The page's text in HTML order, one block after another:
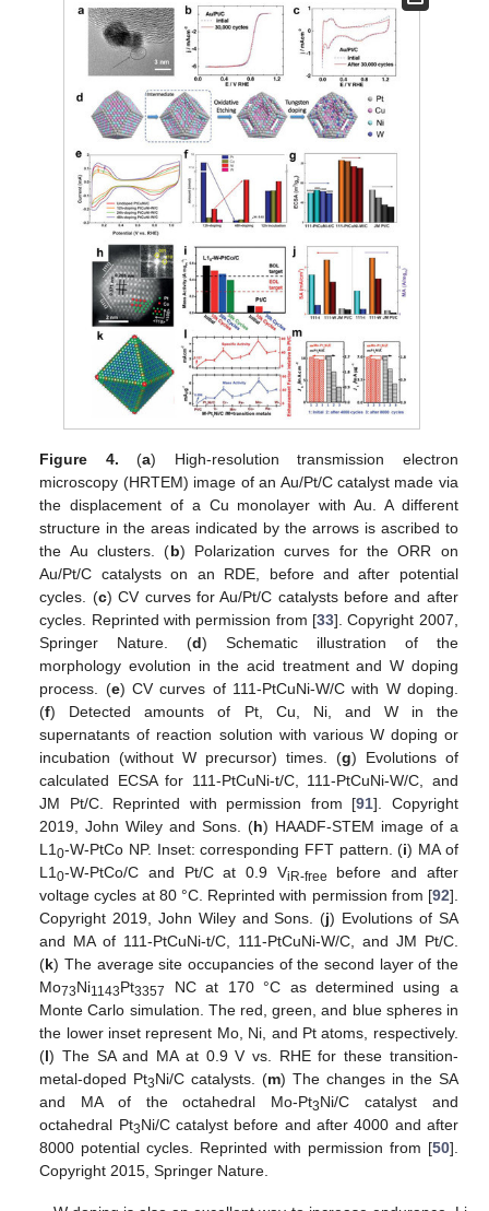
Figure 4. (a) High-resolution transmission electron
microscopy (HRTEM) image of an Au/Pt/C catalyst made via
the displacement of a Cu monolayer with Au. A different
structure in the areas indicated by the arrows is ascribed to
the Au clusters. (b) Polarization curves for the ORR on
Au/Pt/C catalysts on an RDE, before and after potential
cycles. (c) CV curves for Au/Pt/C catalysts before and after
cycles. Reprinted with permission from [33]. Copyright 2007,
Springer Nature. (d) Schematic illustration of the
morphology evolution in the acid treatment and W doping
process. (e) CV curves of 111-PtCuNi-W/C with W doping.
(f) Detected amounts of Pt, Cu, Ni, and W in the
supernatants of reaction solution with various W doping or
incubation (without W precursor) times. (g) Evolutions of
calculated ECSA for 111-PtCuNi-t/C, 111-PtCuNi-W/C, and
JM Pt/C. Reprinted with permission from [91]. Copyright
2019, John Wiley and Sons. (h) HAADF-STEM image of a
L10-W-PtCo NP. Inset: corresponding FFT pattern. (i) MA of
L10-W-PtCo/C and Pt/C at 0.9 ViR-free
before and after
voltage cycles at 80 °C. Reprinted with permission from [92].
Copyright 2019, John Wiley and Sons. (j) Evolutions of SA
and MA of 111-PtCuNi-t/C, 111-PtCuNi-W/C, and JM Pt/C.
(k) The average site occupancies of the second layer of the
Mo73Ni1143Pt3357
NC at 170 °C as determined using a
Monte Carlo simulation. The red, green, and blue spheres in
the lower inset represent Mo, Ni, and Pt atoms, respectively.
(l) The SA and MA at 0.9 V vs. RHE for these transition-
metal-doped Pt3Ni/C catalysts. (m) The changes in the SA
and MA of the octahedral Mo-Pt3Ni/C catalyst and
octahedral Pt3Ni/C catalyst before and after 4000 and after
8000 potential cycles. Reprinted with permission from [50].
Copyright 2015, Springer Nature.